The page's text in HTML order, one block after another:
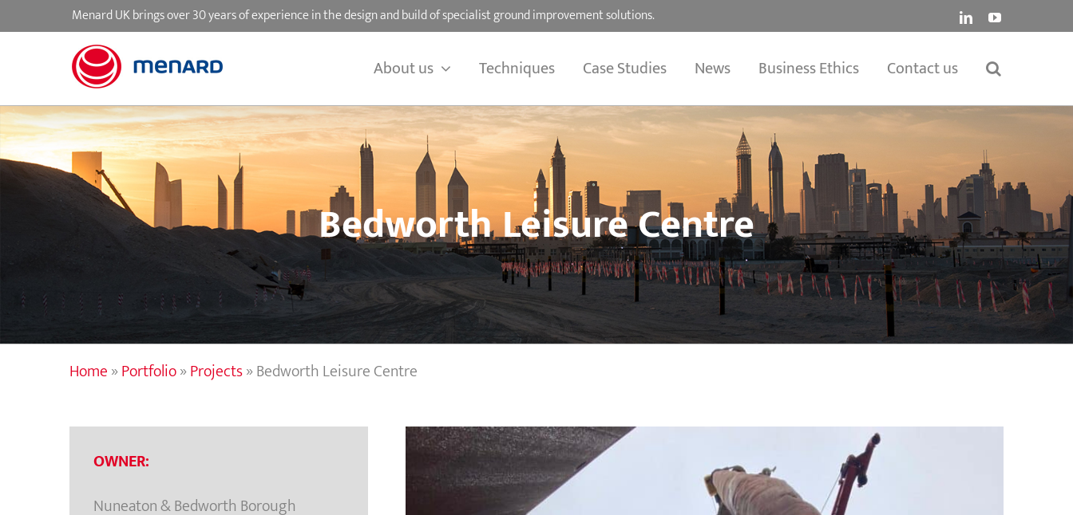
to
Menard UK brings over 30 years of experience in the design and build of specialist ground improvement solutions. LinkedInYouTube
About us Techniques Case Studies News Business Ethics Contact us
Bedworth Leisure Centre
Home»Portfolio»Projects»Bedworth Leisure Centre
OWNER:
Nuneaton & Bedworth Borough